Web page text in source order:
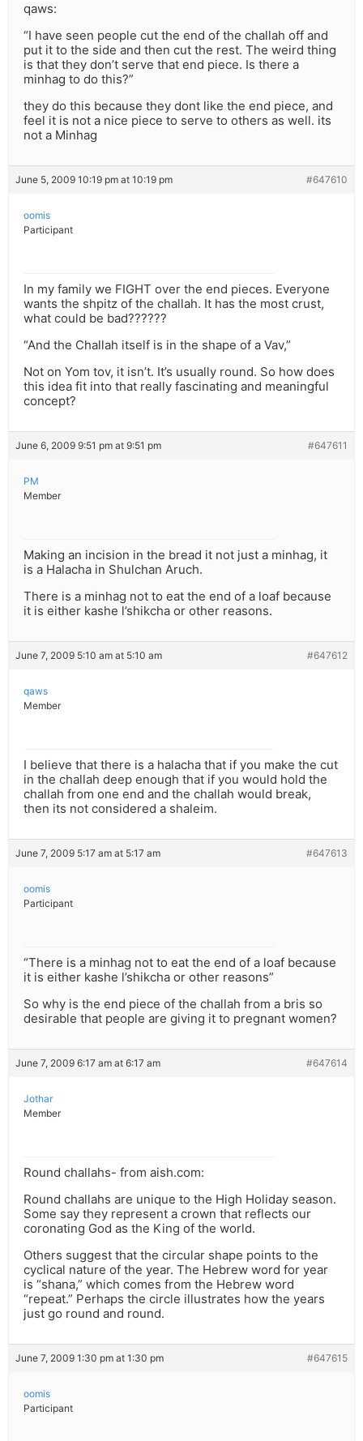
qaws:
“I have seen people cut the end of the challah off and
put it to the side and then cut the rest. The weird thing
is that they don’t serve that end piece. Is there a
minhag to do this?”
they do this because they dont like the end piece, and
feel it is not a nice piece to serve to others as well. its
not a Minhag
June 5, 2009 10:19 pm at 10:19 pm #647610
oomis
Participant
In my family we FIGHT over the end pieces. Everyone
wants the shpitz of the challah. It has the most crust,
what could be bad??????
“And the Challah itself is in the shape of a Vav,”
Not on Yom tov, it isn’t. It’s usually round. So how does
this idea fit into that really fascinating and meaningful
concept?
June 6, 2009 9:51 pm at 9:51 pm #647611
PM
Member
Making an incision in the bread it not just a minhag, it
is a Halacha in Shulchan Aruch.
There is a minhag not to eat the end of a loaf because
it is either kashe l’shikcha or other reasons.
June 7, 2009 5:10 am at 5:10 am #647612
qaws
Member
I believe that there is a halacha that if you make the cut
in the challah deep enough that if you would hold the
challah from one end and the challah would break,
then its not considered a shaleim.
June 7, 2009 5:17 am at 5:17 am #647613
oomis
Participant
“There is a minhag not to eat the end of a loaf because
it is either kashe l’shikcha or other reasons”
So why is the end piece of the challah from a bris so
desirable that people are giving it to pregnant women?
June 7, 2009 6:17 am at 6:17 am #647614
Jothar
Member
Round challahs- from aish.com:
Round challahs are unique to the High Holiday season.
Some say they represent a crown that reflects our
coronating God as the King of the world.
Others suggest that the circular shape points to the
cyclical nature of the year. The Hebrew word for year
is “shana,” which comes from the Hebrew word
“repeat.” Perhaps the circle illustrates how the years
just go round and round.
June 7, 2009 1:30 pm at 1:30 pm #647615
oomis
Participant